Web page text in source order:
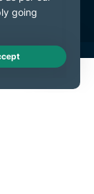
Live Chat